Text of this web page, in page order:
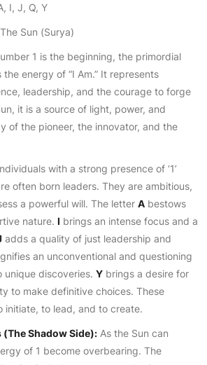
I, J, Q, Y
The Sun (Surya)
1 is the beginning, the primordial
energy of “I Am.” It represents
leadership, and the courage to forge
it is a source of light, power, and
of the pioneer, the innovator, and the
with a strong presence of ‘1’
often born leaders. They are ambitious,
a powerful will. The letter A bestows
nature. I brings an intense focus and a
adds a quality of just leadership and
an unconventional and questioning
unique discoveries. Y brings a desire for
to make definitive choices. These
initiate, to lead, and to create.
Shadow Side): As the Sun can
of 1 become overbearing. The